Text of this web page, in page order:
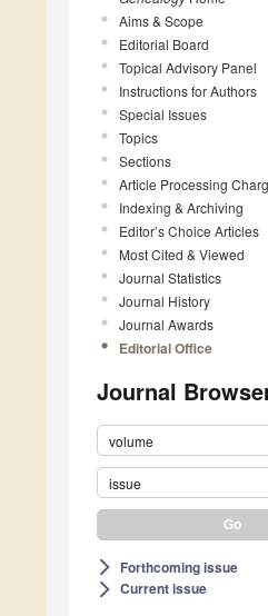
Aims & Scope
Editorial Board
Topical Advisory Panel
Instructions for Authors
Special Issues
Topics
Sections
Article Processing
Indexing & Archiving
Editor’s Choice Articles
Most Cited & Viewed
Journal Statistics
Journal History
Journal Awards
Editorial Office
Journal
volume
issue
arrow_forward_ios Forthcoming issue
arrow_forward_ios Current issue